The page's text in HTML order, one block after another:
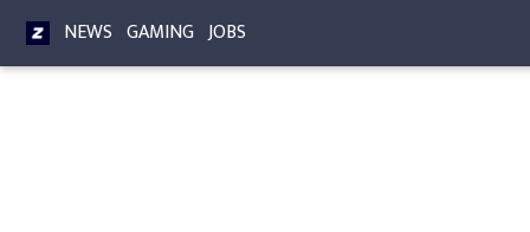
NEWS GAMING JOBS